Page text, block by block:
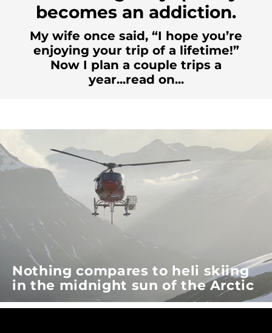
becomes an addiction.
My wife once said, “I hope you’re
enjoying your trip of a lifetime!”
Now I plan a couple trips a
year...read on...
Nothing compares to heli skiing
in the midnight sun of the Arctic